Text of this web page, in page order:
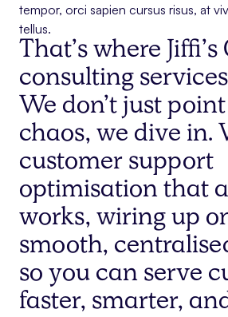
tempor, orci sapien cursus risus, at
tellus.
That’s where Jiffi’s
consulting
We don’t just
chaos, we dive in.
customer support
optimisation that
works, wiring up
smooth,
so you can serve
faster, smarter,